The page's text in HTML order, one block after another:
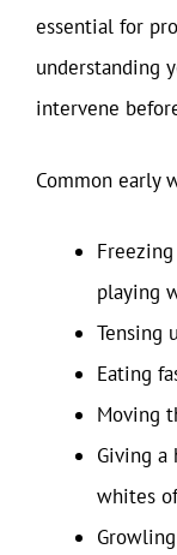
essential for
understanding
intervene
Common early
playing
Tensing
Eating
Moving
Giving a
whites